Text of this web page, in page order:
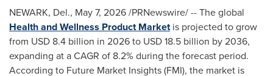
NEWARK, Del., May 7, 2026/PRNewswire/ -- The global
Health and Wellness Product Marketis projected to grow
from USD 8.4 billion in 2026 to USD 18.5 billion by 2036,
expanding at a CAGR of 8.2% during the forecast period.
According to Future Market Insights (FMI), the market is